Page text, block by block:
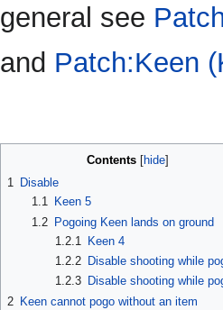
general see
and Patch:Keen
Contents
1 Disable
1.1
Keen 5
1.2
Pogoing Keen lands on ground
1.2.1
Keen 4
1.2.2 Disable shooting while
1.2.3 Disable shooting while
2 Keen cannot pogo without an item